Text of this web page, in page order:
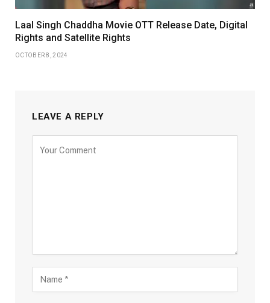
Laal Singh Chaddha Movie OTT Release Date, Digital
Rights and Satellite Rights
OCTOBER 8, 2024
LEAVE A REPLY